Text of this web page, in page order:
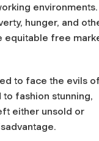
environments.
hunger, and
equitable free
to face the evils of
fashion stunning,
either unsold or